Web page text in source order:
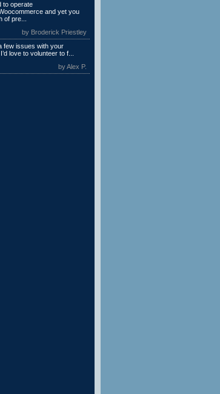
to operate
and yet you
of pre...
by Broderick Priestley
few issues with your
love to volunteer to f...
by Alex P.